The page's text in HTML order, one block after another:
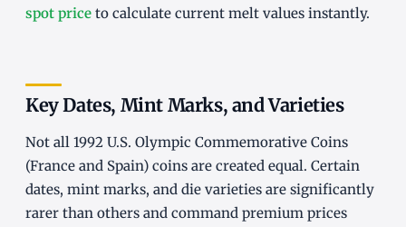
spot price to calculate current melt values instantly.
Key Dates, Mint Marks, and Varieties
Not all 1992 U.S. Olympic Commemorative Coins
(France and Spain) coins are created equal. Certain
dates, mint marks, and die varieties are significantly
rarer than others and command premium prices